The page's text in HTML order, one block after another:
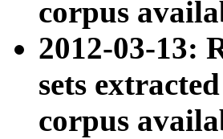
corpus
2012-03-13:
sets
corpus